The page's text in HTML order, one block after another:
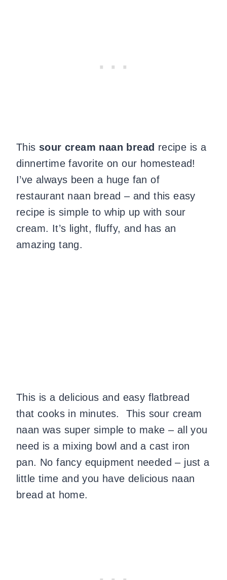
This sour cream naan bread recipe is a
dinnertime favorite on our homestead!
I’ve always been a huge fan of
restaurant naan bread – and this easy
recipe is simple to whip up with sour
cream. It’s light, fluffy, and has an
amazing tang.
This is a delicious and easy flatbread
that cooks in minutes. This sour cream
naan was super simple to make – all you
need is a mixing bowl and a cast iron
pan. No fancy equipment needed – just a
little time and you have delicious naan
bread at home.